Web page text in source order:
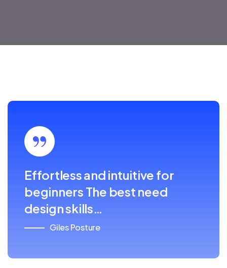
Effortless and intuitive for
beginners The best need
design skills…
Giles Posture